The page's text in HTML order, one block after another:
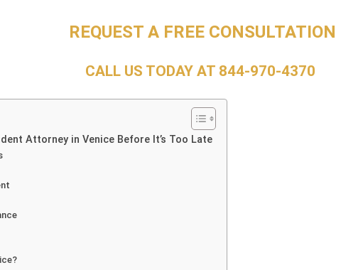
REQUEST A FREE CONSULTATION
CALL US TODAY AT 844-970-4370
Attorney in Venice Before It’s Too Late